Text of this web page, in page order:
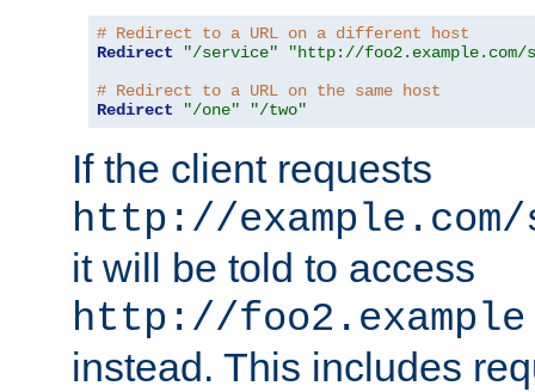
# Redirect to a URL on a different host
Redirect
"/service"
"http://foo2.example.com/
# Redirect to a URL on the same host
Redirect
"/one" "/two"
If the client requests
http://
it will be told to access
http://
instead. This includes